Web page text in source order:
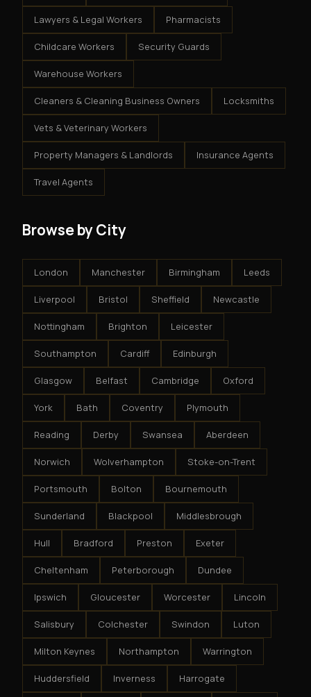
Lawyers & Legal Workers Pharmacists
Childcare Workers Security Guards
Warehouse Workers
Cleaners & Cleaning Business Owners Locksmiths
Vets & Veterinary Workers
Property Managers & Landlords Insurance Agents
Travel Agents
Browse by City
London Manchester Birmingham Leeds
Liverpool Bristol Sheffield Newcastle
Nottingham Brighton Leicester
Southampton Cardiff Edinburgh
Glasgow Belfast Cambridge Oxford
York Bath Coventry Plymouth
Reading Derby Swansea Aberdeen
Norwich Wolverhampton Stoke-on-Trent
Portsmouth Bolton Bournemouth
Sunderland Blackpool Middlesbrough
Hull Bradford Preston Exeter
Cheltenham Peterborough Dundee
Ipswich Gloucester Worcester Lincoln
Salisbury Colchester Swindon Luton
Milton Keynes Northampton Warrington
Huddersfield Inverness Harrogate